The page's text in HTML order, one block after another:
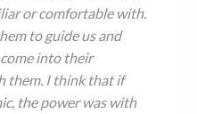
or comfortable with.
to guide us and
into their
them. I think that if
the power was with